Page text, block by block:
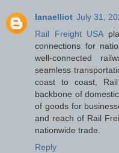
lanaelliot July 31,
Rail Freight USA
connections for
well-connected
seamless
coast to coast,
backbone of
of goods for
and reach of Rail
nationwide trade.
Reply